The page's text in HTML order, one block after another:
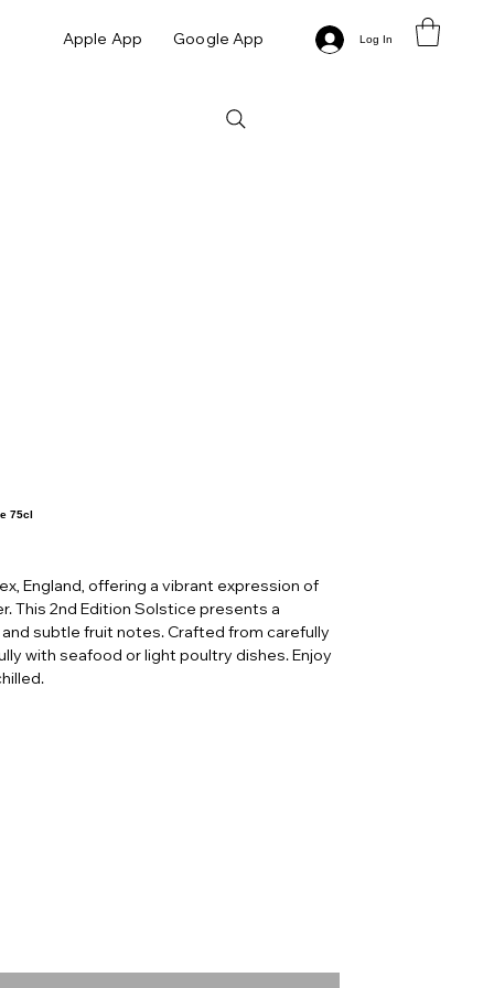
Apple App Google App Log In
75cl
England, offering a vibrant expression of
This 2nd Edition Solstice presents a
subtle fruit notes. Crafted from carefully
with seafood or light poultry dishes. Enjoy